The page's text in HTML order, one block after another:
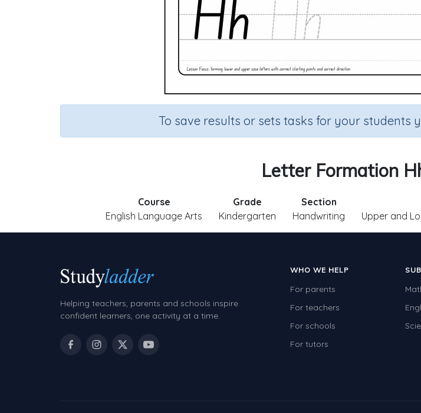
To save results or sets tasks for your students
Letter Formation
Course
English Language Arts
Grade
Kindergarten
Section
Handwriting
Upper and
Helping teachers, parents and schools inspire
confident learners, one activity at a time.
WHO WE HELP
For parents
For teachers
For schools
For tutors